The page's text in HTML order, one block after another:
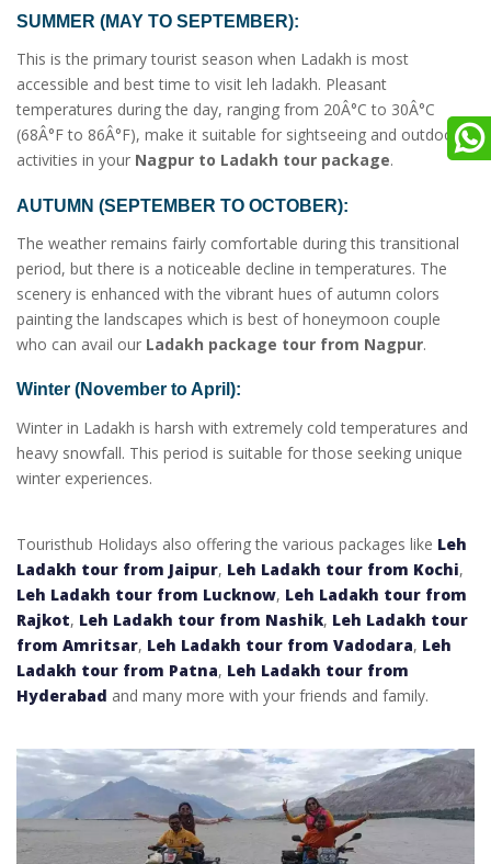
SUMMER (MAY TO SEPTEMBER):
This is the primary tourist season when Ladakh is most
accessible and best time to visit leh ladakh. Pleasant
temperatures during the day, ranging from 20Â°C to 30Â°C
(68Â°F to 86Â°F), make it suitable for sightseeing and outdoor
activities in your Nagpur to Ladakh tour package.
AUTUMN (SEPTEMBER TO OCTOBER):
The weather remains fairly comfortable during this transitional
period, but there is a noticeable decline in temperatures. The
scenery is enhanced with the vibrant hues of autumn colors
painting the landscapes which is best of honeymoon couple
who can avail our Ladakh package tour from Nagpur.
Winter (November to April):
Winter in Ladakh is harsh with extremely cold temperatures and
heavy snowfall. This period is suitable for those seeking unique
winter experiences.
Touristhub Holidays also offering the various packages like Leh
Ladakh tour from Jaipur, Leh Ladakh tour from Kochi,
Leh Ladakh tour from Lucknow, Leh Ladakh tour from
Rajkot, Leh Ladakh tour from Nashik, Leh Ladakh tour
from Amritsar, Leh Ladakh tour from Vadodara, Leh
Ladakh tour from Patna, Leh Ladakh tour from
Hyderabad and many more with your friends and family.